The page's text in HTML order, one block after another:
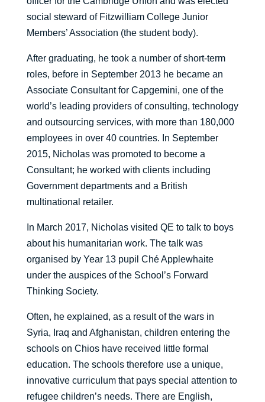
social steward of Fitzwilliam College Junior
Members’ Association (the student body).
After graduating, he took a number of short-term
roles, before in September 2013 he became an
Associate Consultant for Capgemini, one of the
world’s leading providers of consulting, technology
and outsourcing services, with more than 180,000
employees in over 40 countries. In September
2015, Nicholas was promoted to become a
Consultant; he worked with clients including
Government departments and a British
multinational retailer.
In March 2017, Nicholas visited QE to talk to boys
about his humanitarian work. The talk was
organised by Year 13 pupil Ché Applewhaite
under the auspices of the School’s Forward
Thinking Society.
Often, he explained, as a result of the wars in
Syria, Iraq and Afghanistan, children entering the
schools on Chios have received little formal
education. The schools therefore use a unique,
innovative curriculum that pays special attention to
refugee children’s needs. There are English,